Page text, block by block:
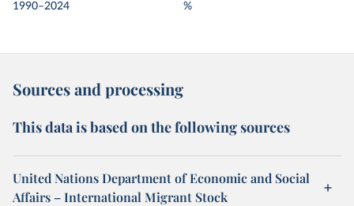
1990–2024
%
Sources and processing
This data is based on the following sources
United Nations Department of Economic and Social
Affairs – International Migrant Stock